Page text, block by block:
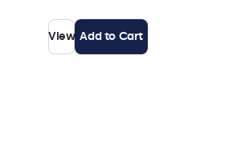
View Add to Cart